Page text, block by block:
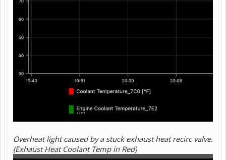
Overheat light caused by a stuck exhaust heat recirc valve.
(Exhaust Heat Coolant Temp in Red)